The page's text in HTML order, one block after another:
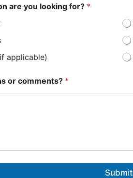
are you looking for? *
applicable)
or comments? *
Submit